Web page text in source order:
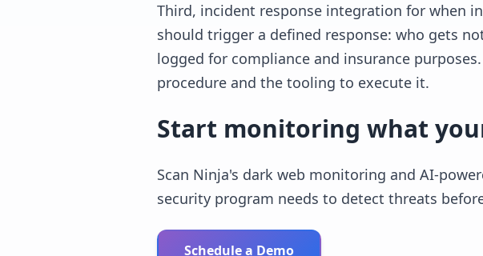
Third, incident response integration for when
should trigger a defined response: who gets
logged for compliance and insurance
procedure and the tooling to execute it.
Start monitoring what
Scan Ninja's dark web monitoring and AI-
security program needs to detect threats
Schedule a Demo